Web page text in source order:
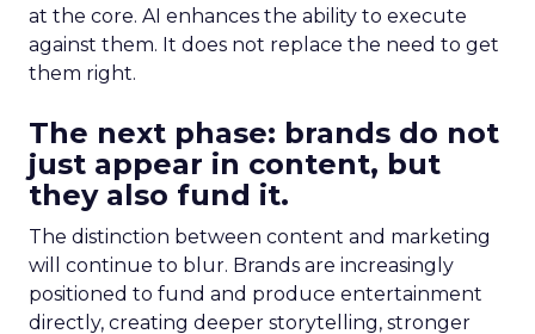
at the core. AI enhances the ability to execute
against them. It does not replace the need to get
them right.
The next phase: brands do not
just appear in content, but
they also fund it.
The distinction between content and marketing
will continue to blur. Brands are increasingly
positioned to fund and produce entertainment
directly, creating deeper storytelling, stronger